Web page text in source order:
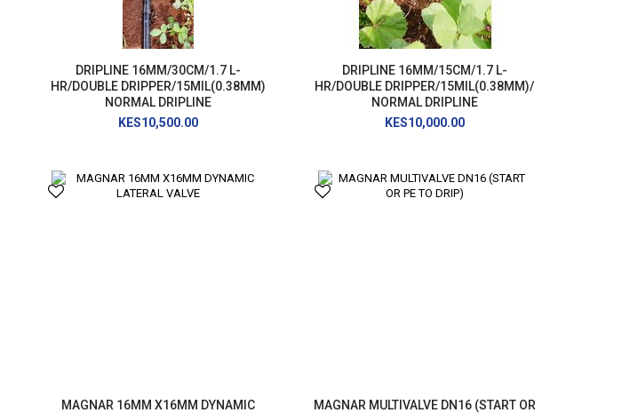
DRIPLINE 16MM/30CM/1.7 L-
HR/DOUBLE DRIPPER/15MIL(0.38MM)
NORMAL DRIPLINE
KES10,500.00
DRIPLINE 16MM/15CM/1.7 L-
HR/DOUBLE DRIPPER/15MIL(0.38MM)/
NORMAL DRIPLINE
KES10,000.00
MAGNAR 16MM X16MM DYNAMIC
MAGNAR MULTIVALVE DN16 (START OR